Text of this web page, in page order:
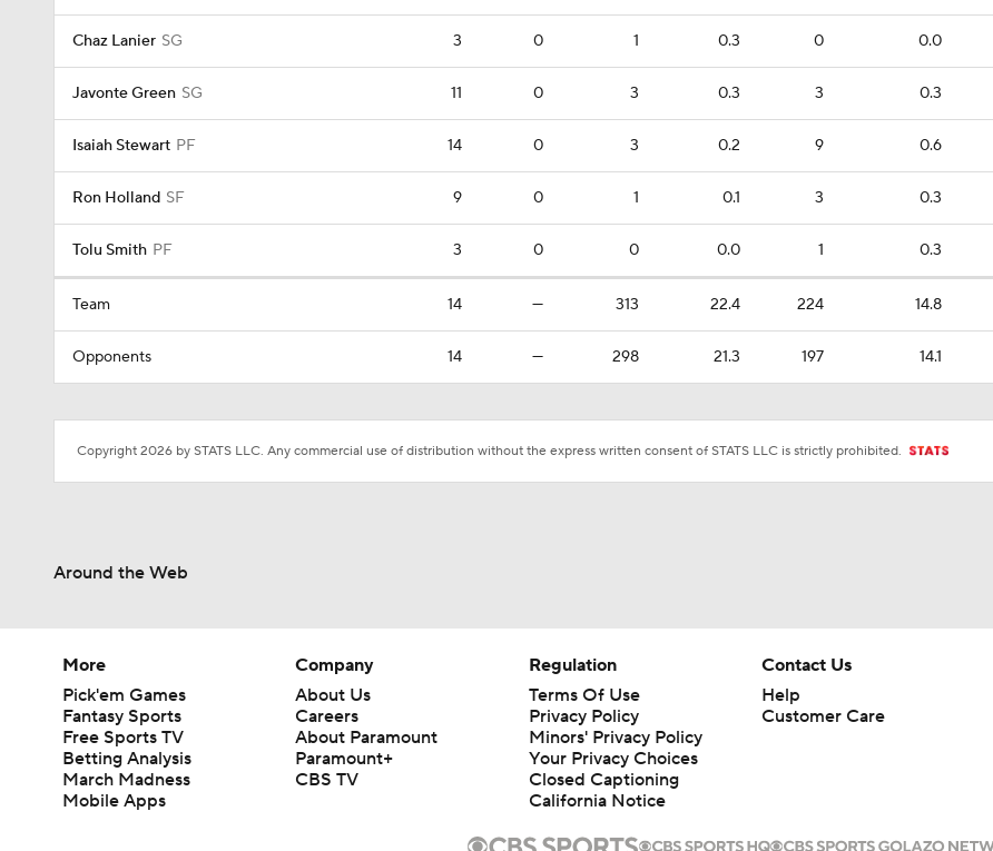
Chaz Lanier SG 3 0 1 0.3 0 0.0
Javonte Green SG 11 0 3 0.3 3 0.3
Isaiah Stewart PF 14 0 3 0.2 9 0.6
Ron Holland SF 9 0 1 0.1 3 0.3
Tolu Smith PF 3 0 0 0.0 1 0.3
Team 14 — 313 22.4 224 14.8
Opponents 14 — 298 21.3 197 14.1
Copyright 2026 by STATS LLC. Any commercial use of distribution without the express written consent of STATS LLC is strictly prohibited.
Around the Web
More
Pick'em Games
Fantasy Sports
Free Sports TV
Betting Analysis
March Madness
Mobile Apps
Company
About Us
Careers
About Paramount
Paramount+
CBS TV
Regulation
Terms Of Use
Privacy Policy
Minors' Privacy Policy
Your Privacy Choices
Closed Captioning
California Notice
Contact Us
Help
Customer Care